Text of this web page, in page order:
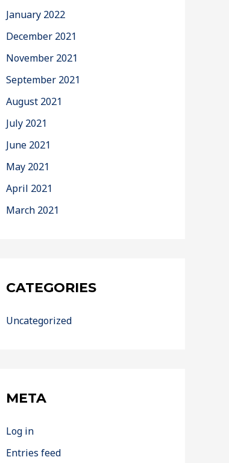
January 2022
December 2021
November 2021
September 2021
August 2021
July 2021
June 2021
May 2021
April 2021
March 2021
CATEGORIES
Uncategorized
META
Log in
Entries feed